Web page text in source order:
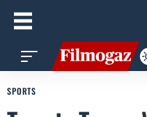
SPORTS